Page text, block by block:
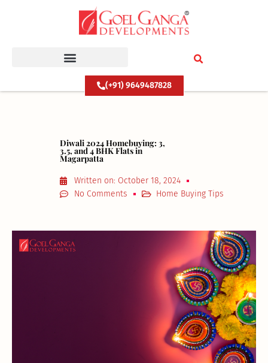
(+91) 9649487828
Diwali 2024 Homebuying: 3,
3.5, and 4 BHK Flats in
Magarpatta
Written on: October 18, 2024
No Comments
Home Buying Tips